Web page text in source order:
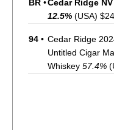
BR •Cedar Ridge
12.5% (USA)
94 • Cedar Ridge
Untitled Cigar
Whiskey 57.4%